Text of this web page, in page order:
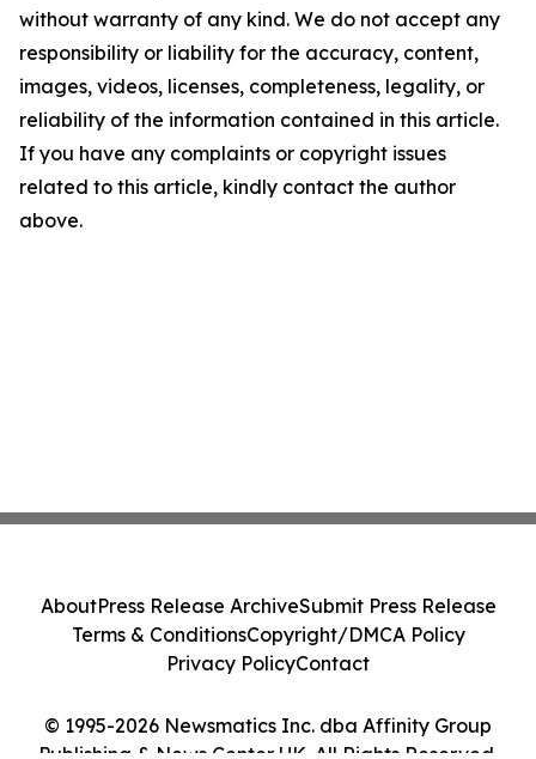
without warranty of any kind. We do not accept any
responsibility or liability for the accuracy, content,
images, videos, licenses, completeness, legality, or
reliability of the information contained in this article.
If you have any complaints or copyright issues
related to this article, kindly contact the author
above.
© 1995-2026 Newsmatics Inc. dba Affinity Group
Publishing & News Center UK. All Rights Reserved.
AboutPress Release ArchiveSubmit Press Release
Terms & ConditionsCopyright/DMCA Policy
Privacy PolicyContact